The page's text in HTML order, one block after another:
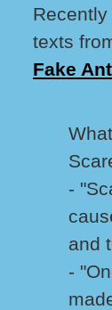
texts
Fake
-
and
-